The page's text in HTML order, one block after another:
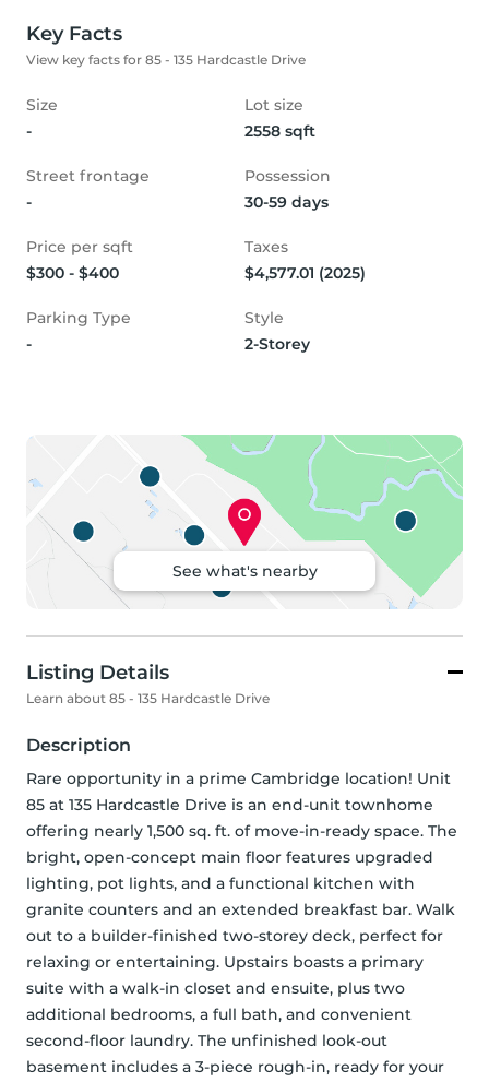
Key Facts
View key facts for 85 - 135 Hardcastle Drive
Size
-
Lot size
2558 sqft
Street frontage
-
Possession
30-59 days
Price per sqft
$300 - $400
Taxes
$4,577.01 (2025)
Parking Type
-
Style
2-Storey
See what's nearby
Listing Details
Learn about 85 - 135 Hardcastle Drive
Description
Rare opportunity in a prime Cambridge location! Unit
85 at 135 Hardcastle Drive is an end-unit townhome
offering nearly 1,500 sq. ft. of move-in-ready space. The
bright, open-concept main floor features upgraded
lighting, pot lights, and a functional kitchen with
granite counters and an extended breakfast bar. Walk
out to a builder-finished two-storey deck, perfect for
relaxing or entertaining. Upstairs boasts a primary
suite with a walk-in closet and ensuite, plus two
additional bedrooms, a full bath, and convenient
second-floor laundry. The unfinished look-out
basement includes a 3-piece rough-in, ready for your